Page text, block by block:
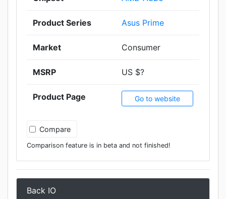
Product Series Asus Prime
Market Consumer
MSRP US $?
Product Page Go to website
Compare
Comparison feature is in beta and not finished!
Back IO